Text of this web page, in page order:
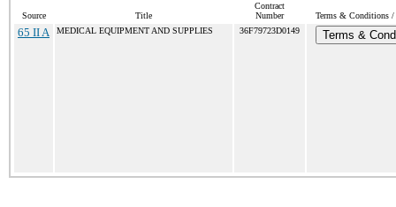
Source Title
Contract
Number
Terms & Conditions
65 II A MEDICAL EQUIPMENT AND SUPPLIES 36F79723D0149 Terms &